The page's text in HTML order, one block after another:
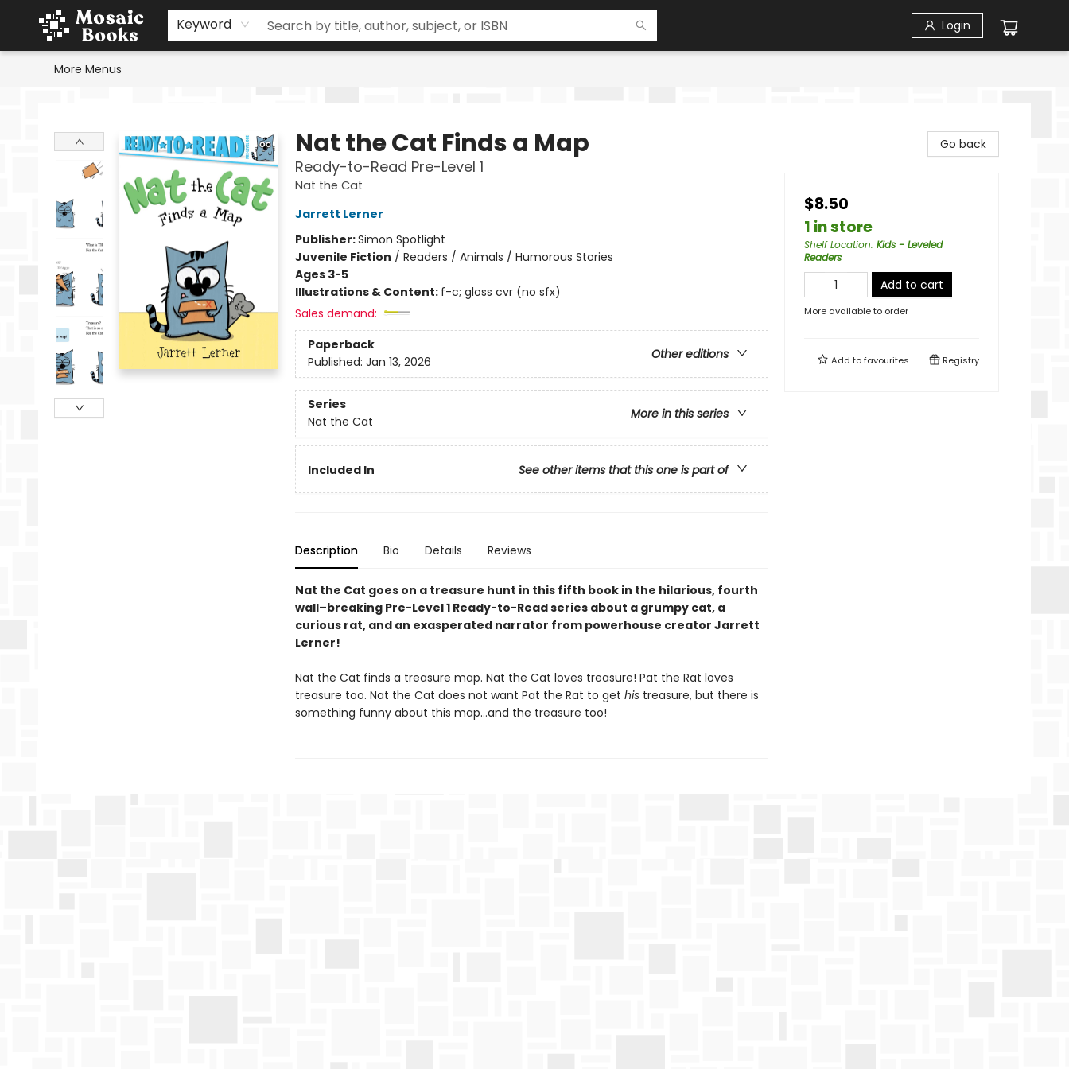
Keyword Login
Home
Events
Browse
Gift Cards
Staff Picks
Schools & Teachers
Reading Challenge
About
Contact & Hours
More Menus
Nat the Cat Finds a Map
Ready-to-Read Pre-Level 1
Nat the Cat
Jarrett Lerner
Publisher:Simon Spotlight
Juvenile Fiction / Readers / Animals / Humorous Stories
Ages 3-5
Illustrations & Content: f-c; gloss cvr (no sfx)
Sales demand:
Paperback
Other editions
Published: Jan 13, 2026
Series
More in this series
Nat the Cat
Included In See other items that this one is part of
Description Bio Details Reviews
Nat the Cat goes on a treasure hunt in this fifth book in the hilarious, fourth
wall–breaking Pre-Level 1 Ready-to-Read series about a grumpy cat, a
curious rat, and an exasperated narrator from powerhouse creator Jarrett
Lerner!
Nat the Cat finds a treasure map. Nat the Cat loves treasure! Pat the Rat loves
treasure too. Nat the Cat does not want Pat the Rat to get histreasure, but there is
something funny about this map…and the treasure too!
Go back
$8.50
1 in store
Shelf Location: Kids - Leveled
Readers
Add to cart
More available to order
Add tofavourites Registry